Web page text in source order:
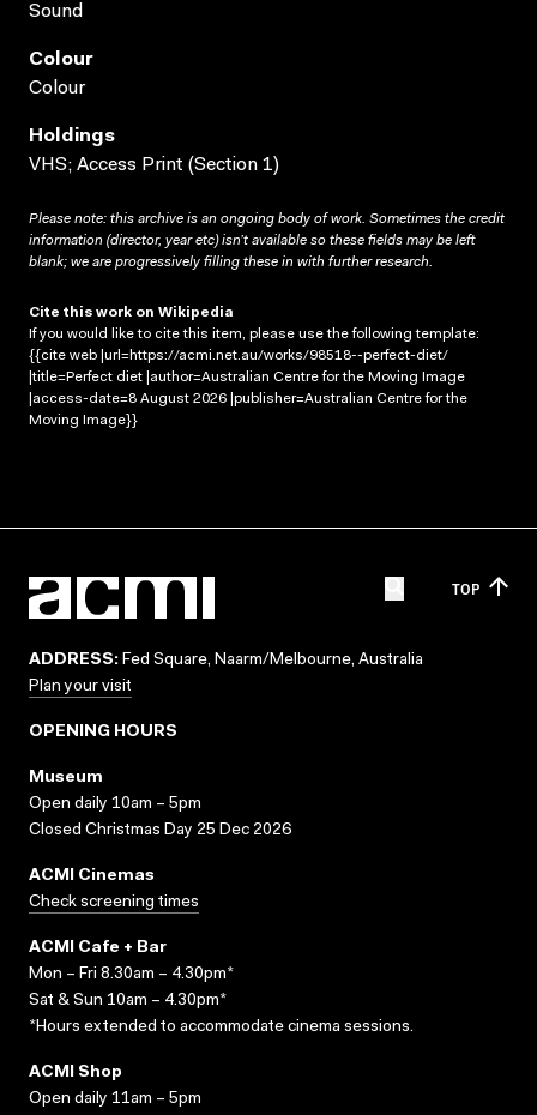
Sound
Colour
Colour
Holdings
VHS; Access Print (Section 1)
Please note: this archive is an ongoing body of work. Sometimes the credit
information (director, year etc) isn’t available so these fields may be left
blank; we are progressively filling these in with further research.
Cite this work on Wikipedia
If you would like to cite this item, please use the following template:
{{cite web |url=https://acmi.net.au/works/98518--perfect-diet/
|title=Perfect diet |author=Australian Centre for the Moving Image
|access-date=8 August 2026 |publisher=Australian Centre for the
Moving Image}}
TOP
ADDRESS: Fed Square, Naarm/Melbourne, Australia
Plan your visit
OPENING HOURS
Museum
Open daily 10am – 5pm
Closed Christmas Day 25 Dec 2026
ACMI Cinemas
Check screening times
ACMI Cafe + Bar
Mon – Fri 8.30am – 4.30pm*
Sat & Sun 10am – 4.30pm*
*Hours extended to accommodate cinema sessions.
ACMI Shop
Open daily 11am – 5pm